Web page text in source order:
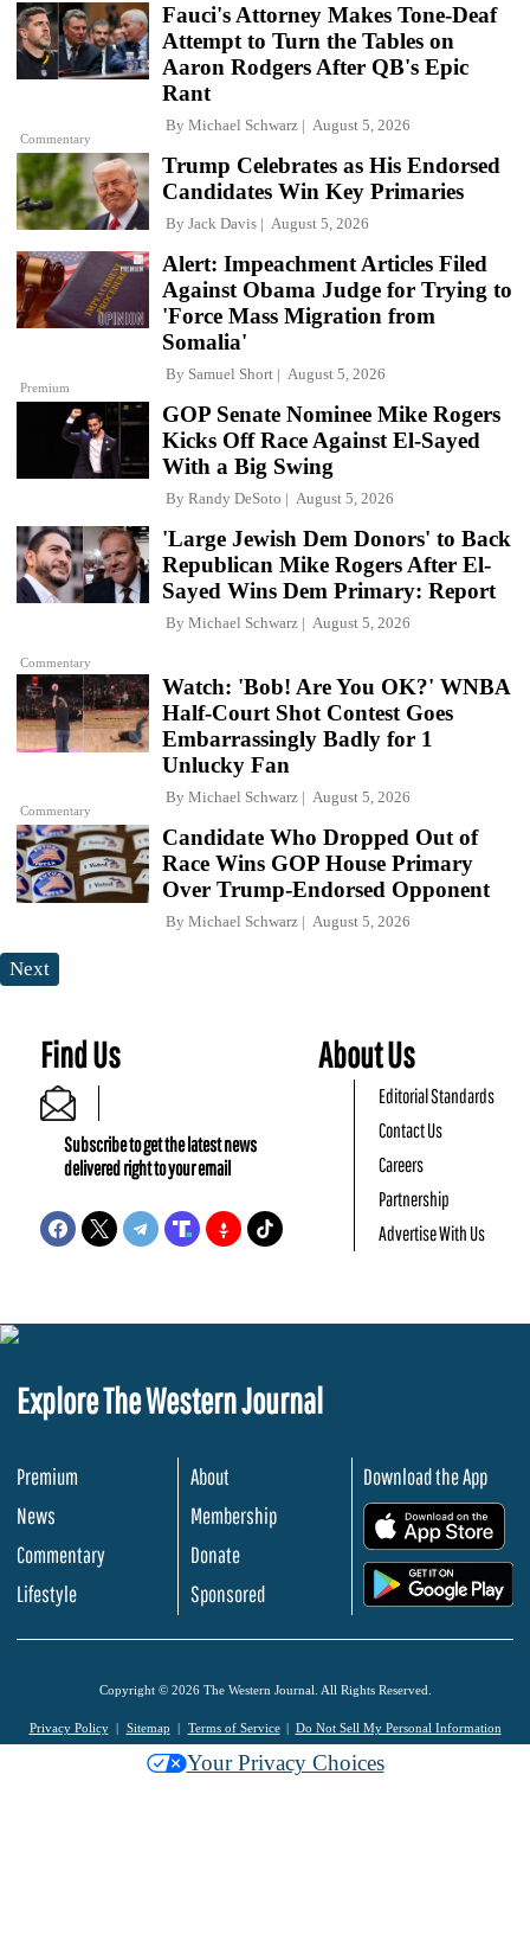
Commentary
Fauci's Attorney Makes Tone-Deaf
Attempt to Turn the Tables on
Aaron Rodgers After QB's Epic
Rant
By Michael Schwarz August 5, 2026
Trump Celebrates as His Endorsed
Candidates Win Key Primaries
By Jack Davis August 5, 2026
Premium
Alert: Impeachment Articles Filed
Against Obama Judge for Trying to
'Force Mass Migration from
Somalia'
By Samuel Short August 5, 2026
GOP Senate Nominee Mike Rogers
Kicks Off Race Against El-Sayed
With a Big Swing
By Randy DeSoto August 5, 2026
Commentary
'Large Jewish Dem Donors' to Back
Republican Mike Rogers After El-
Sayed Wins Dem Primary: Report
By Michael Schwarz August 5, 2026
Commentary
Watch: 'Bob! Are You OK?' WNBA
Half-Court Shot Contest Goes
Embarrassingly Badly for 1
Unlucky Fan
By Michael Schwarz August 5, 2026
Candidate Who Dropped Out of
Race Wins GOP House Primary
Over Trump-Endorsed Opponent
By Michael Schwarz August 5, 2026
Next
Find Us
Subscribe to get the latest news
delivered right to your email
About Us
Editorial Standards
Contact Us
Careers
Partnership
Advertise With Us
Explore The Western Journal
Premium
News
Commentary
Lifestyle
About
Membership
Donate
Sponsored
Download the App
Copyright © 2026 The Western Journal. All Rights Reserved.
Privacy Policy Sitemap Terms of Service Do Not Sell My Personal Information
Your Privacy Choices